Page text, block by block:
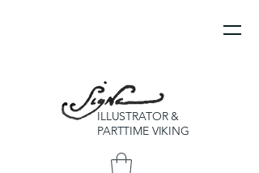
ILLUSTRATOR &
PARTTIME VIKING